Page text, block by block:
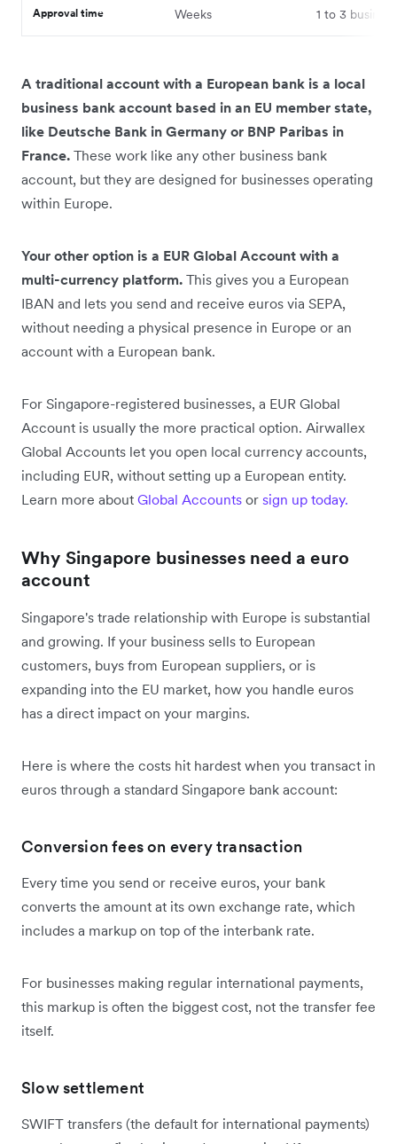
Approval time Weeks 1 to 3
A traditional account with a European bank is a local
business bank account based in an EU member state,
like Deutsche Bank in Germany or BNP Paribas in
France. These work like any other business bank
account, but they are designed for businesses operating
within Europe.
Your other option is a EUR Global Account with a
multi-currency platform. This gives you a European
IBAN and lets you send and receive euros via SEPA,
without needing a physical presence in Europe or an
account with a European bank.
For Singapore-registered businesses, a EUR Global
Account is usually the more practical option. Airwallex
Global Accounts let you open local currency accounts,
including EUR, without setting up a European entity.
Learn more about Global Accounts or sign up today.
Why Singapore businesses need a euro
account
Singapore's trade relationship with Europe is substantial
and growing. If your business sells to European
customers, buys from European suppliers, or is
expanding into the EU market, how you handle euros
has a direct impact on your margins.
Here is where the costs hit hardest when you transact in
euros through a standard Singapore bank account:
Conversion fees on every transaction
Every time you send or receive euros, your bank
converts the amount at its own exchange rate, which
includes a markup on top of the interbank rate.
For businesses making regular international payments,
this markup is often the biggest cost, not the transfer fee
itself.
Slow settlement
SWIFT transfers (the default for international payments)